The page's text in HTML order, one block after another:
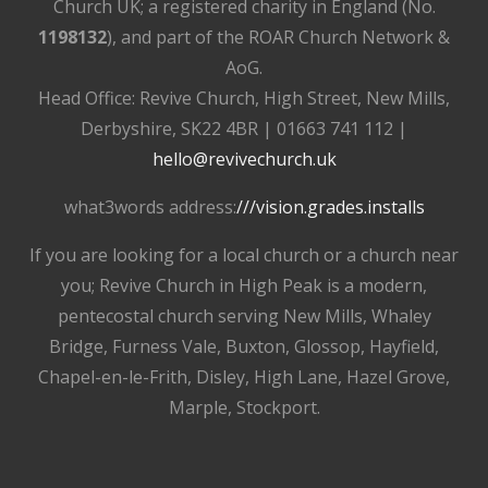
Church UK; a registered charity in England (No.
1198132), and part of the ROAR Church Network &
AoG.
Head Office: Revive Church, High Street, New Mills,
Derbyshire, SK22 4BR | 01663 741 112 |
hello@revivechurch.uk
what3words address:///vision.grades.installs
If you are looking for a local church or a church near
you; Revive Church in High Peak is a modern,
pentecostal church serving New Mills, Whaley
Bridge, Furness Vale, Buxton, Glossop, Hayfield,
Chapel-en-le-Frith, Disley, High Lane, Hazel Grove,
Marple, Stockport.